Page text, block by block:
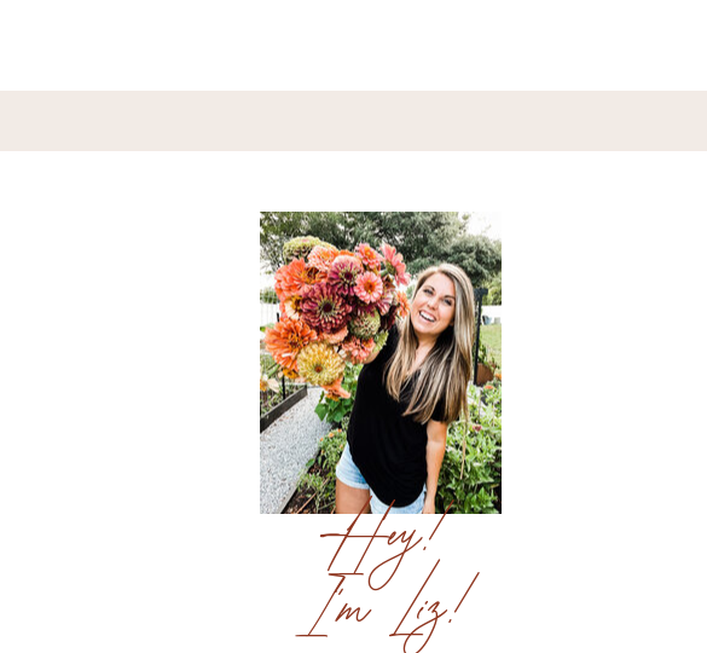
Hey!
I'm Liz!